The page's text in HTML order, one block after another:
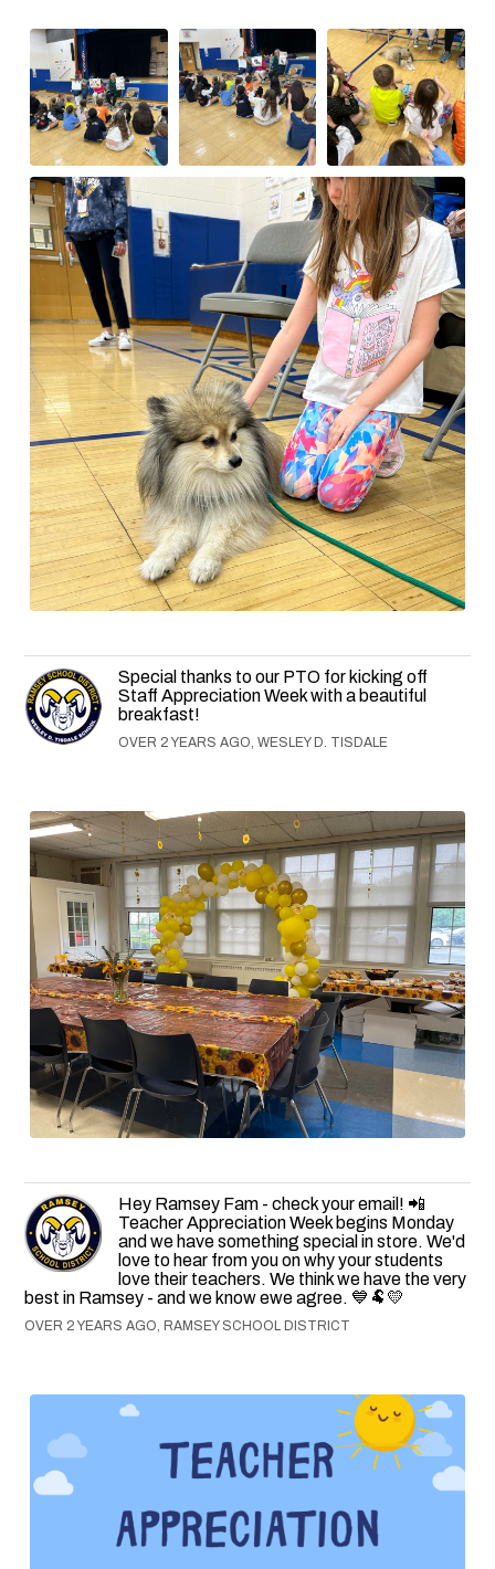
Special thanks to our PTO for kicking off
Staff Appreciation Week with a beautiful
breakfast!
OVER 2 YEARS AGO, WESLEY D. TISDALE
Hey Ramsey Fam - check your email! 📲
Teacher Appreciation Week begins Monday
and we have something special in store. We'd
love to hear from you on why your students
love their teachers. We think we have the very
best in Ramsey - and we know ewe agree. 💙🐏💛
OVER 2 YEARS AGO, RAMSEY SCHOOL DISTRICT